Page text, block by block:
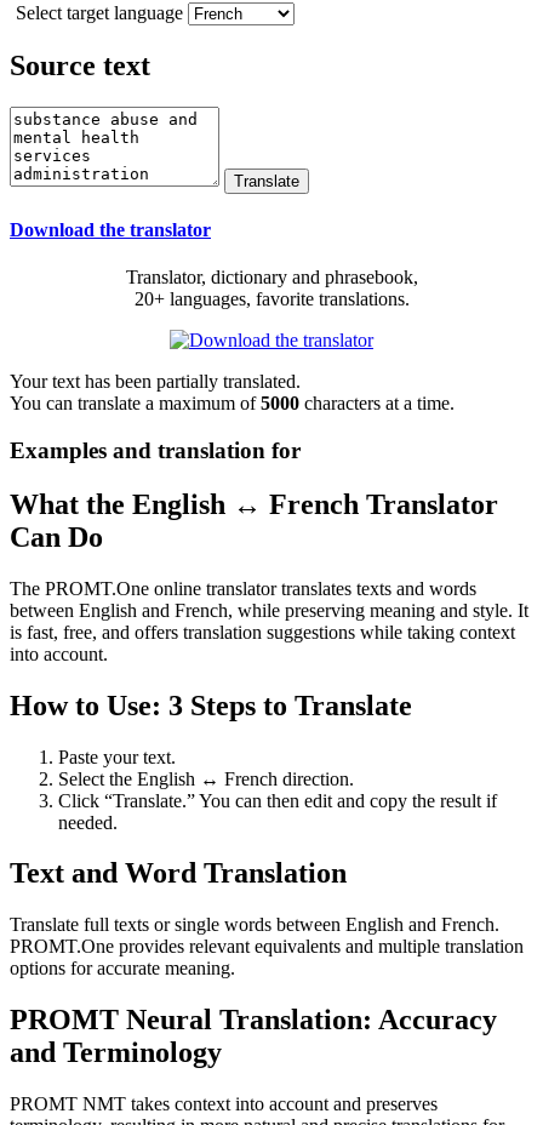
Select target language
Source text
Download the translator
Translator, dictionary and phrasebook,
20+ languages, favorite translations.
Your text has been partially translated.
You can translate a maximum of5000 characters at a time.
Examples and translation for
What the English ↔ French Translator
Can Do
The PROMT.One online translator translates texts and words
between English and French, while preserving meaning and style. It
is fast, free, and offers translation suggestions while taking context
into account.
How to Use: 3 Steps to Translate
Paste your text.
Select the English ↔ French direction.
Click “Translate.” You can then edit and copy the result if
needed.
Text and Word Translation
Translate full texts or single words between English and French.
PROMT.One provides relevant equivalents and multiple translation
options for accurate meaning.
PROMT Neural Translation: Accuracy
and Terminology
PROMT NMT takes context into account and preserves